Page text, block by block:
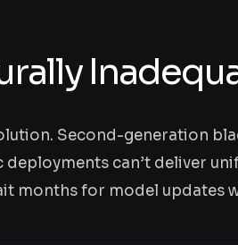
Second-generation
can’t deliver
months for model updates